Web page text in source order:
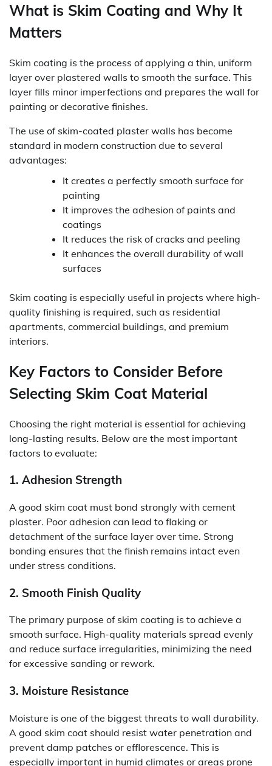
What is Skim Coating and Why It
Matters
Skim coating is the process of applying a thin, uniform
layer over plastered walls to smooth the surface. This
layer fills minor imperfections and prepares the wall for
painting or decorative finishes.
The use of skim-coated plaster walls has become
standard in modern construction due to several
advantages:
It creates a perfectly smooth surface for
painting
It improves the adhesion of paints and
coatings
It reduces the risk of cracks and peeling
It enhances the overall durability of wall
surfaces
Skim coating is especially useful in projects where high-
quality finishing is required, such as residential
apartments, commercial buildings, and premium
interiors.
Key Factors to Consider Before
Selecting Skim Coat Material
Choosing the right material is essential for achieving
long-lasting results. Below are the most important
factors to evaluate:
1. Adhesion Strength
A good skim coat must bond strongly with cement
plaster. Poor adhesion can lead to flaking or
detachment of the surface layer over time. Strong
bonding ensures that the finish remains intact even
under stress conditions.
2. Smooth Finish Quality
The primary purpose of skim coating is to achieve a
smooth surface. High-quality materials spread evenly
and reduce surface irregularities, minimizing the need
for excessive sanding or rework.
3. Moisture Resistance
Moisture is one of the biggest threats to wall durability.
A good skim coat should resist water penetration and
prevent damp patches or efflorescence. This is
especially important in humid climates or areas prone